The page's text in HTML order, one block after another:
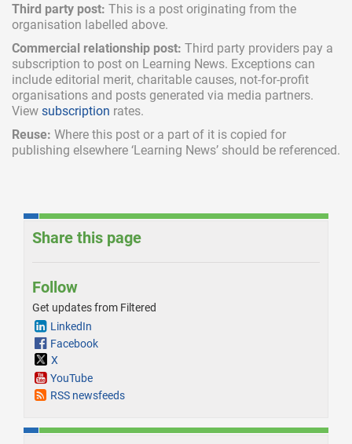
Third party post: This is a post originating from the
organisation labelled above.
Commercial relationship post: Third party providers pay a
subscription to post on Learning News. Exceptions can
include editorial merit, charitable causes, not-for-profit
organisations and posts generated via media partners.
View subscription rates.
Reuse: Where this post or a part of it is copied for
publishing elsewhere ‘Learning News’ should be referenced.
Share this page
Follow
Get updates from Filtered
LinkedIn
Facebook
X
YouTube
RSS newsfeeds